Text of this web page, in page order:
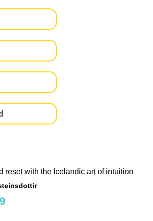
reset with the Icelandic art of intuition